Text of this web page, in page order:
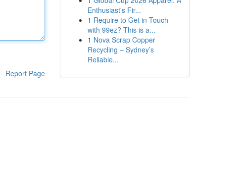
Report Page
Enthusiast's Fir...
1 Require to Get in Touch
with 99ez? This is a...
1 Nova Scrap Copper
Recycling – Sydney’s
Reliable...